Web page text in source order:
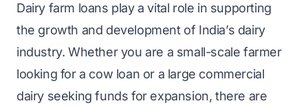
Dairy farm loans play a vital role in supporting
the growth and development of India’s dairy
industry. Whether you are a small-scale farmer
looking for a cow loan or a large commercial
dairy seeking funds for expansion, there are